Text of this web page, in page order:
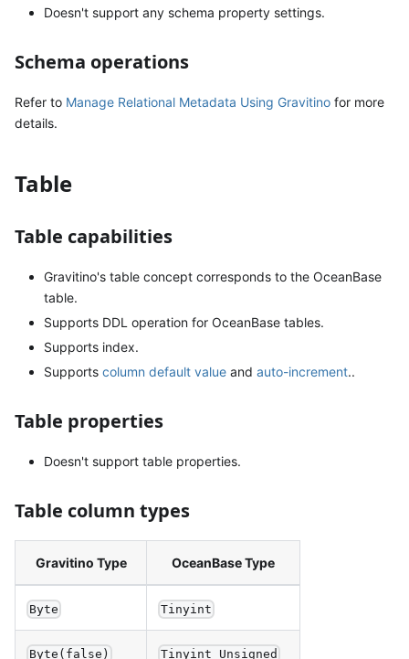
Doesn't support any schema property settings.
Schema operations
Refer to Manage Relational Metadata Using Gravitino for more
details.
Table
Table capabilities
Gravitino's table concept corresponds to the OceanBase
table.
Supports DDL operation for OceanBase tables.
Supports index.
Supports column default value and auto-increment..
Table properties
Doesn't support table properties.
Table column types
Gravitino Type OceanBase Type
Byte Tinyint
Byte(false) Tinyint Unsigned